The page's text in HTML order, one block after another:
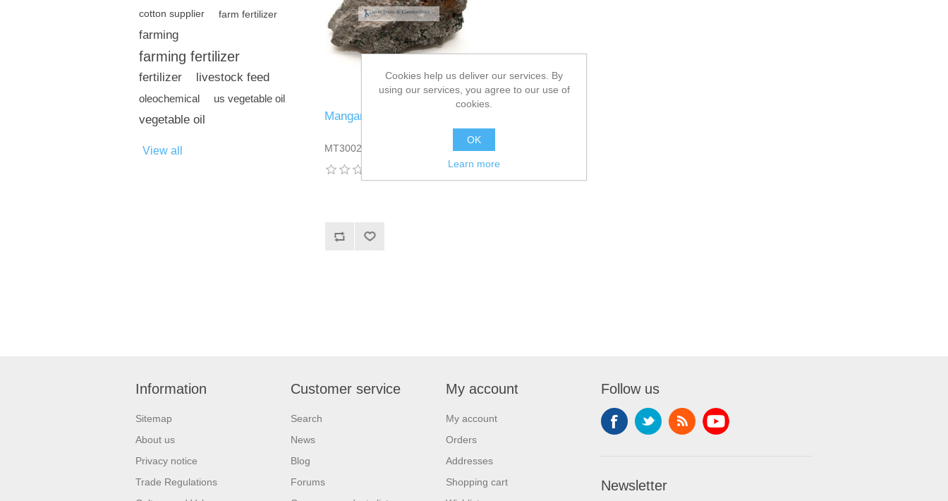
cotton supplier
farm fertilizer
farming
farming fertilizer
fertilizer livestock feed
oleochemical us vegetable oil
vegetable oil
View all
Manganese Ore
MT3002DT13
Information
Sitemap
About us
Privacy notice
Trade Regulations
Customer service
Search
News
Blog
Forums
My account
My account
Orders
Addresses
Shopping cart
Follow us
Newsletter
Cookies help us deliver our services. By
using our services, you agree to our use of
cookies.
OK
Learn more